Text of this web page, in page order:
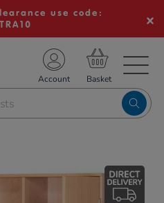
use code:
Account